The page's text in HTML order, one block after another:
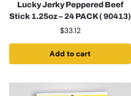
Lucky Jerky Peppered Beef
Stick 1.25oz – 24 PACK ( 90413)
$33.12
Add to cart